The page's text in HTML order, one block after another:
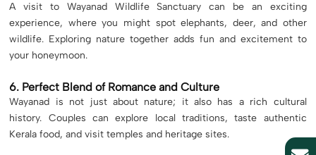
A visit to Wayanad Wildlife Sanctuary can be an exciting
experience, where you might spot elephants, deer, and other
wildlife. Exploring nature together adds fun and excitement to
your honeymoon.
6. Perfect Blend of Romance and Culture
Wayanad is not just about nature; it also has a rich cultural
history. Couples can explore local traditions, taste authentic
Kerala food, and visit temples and heritage sites.